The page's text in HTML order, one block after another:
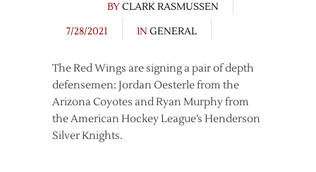
BYCLARK RASMUSSEN
7/28/2021
IN GENERAL
The Red Wings are signing a pair of depth
defensemen: Jordan Oesterle from the
Arizona Coyotes and Ryan Murphy from
the American Hockey League’s Henderson
Silver Knights.